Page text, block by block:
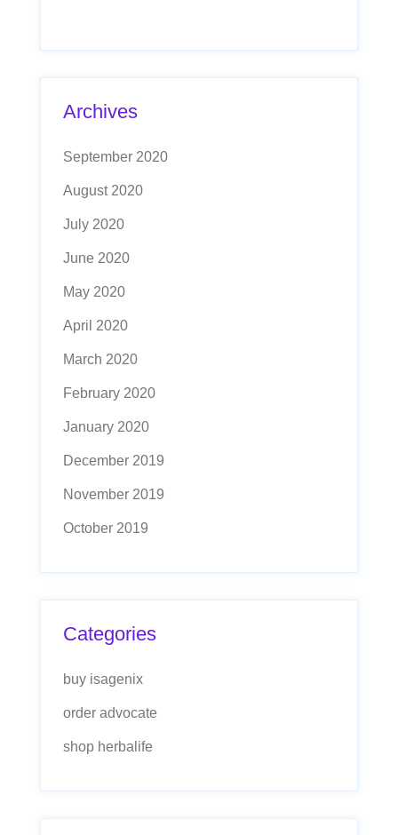
Archives
September 2020
August 2020
July 2020
June 2020
May 2020
April 2020
March 2020
February 2020
January 2020
December 2019
November 2019
October 2019
Categories
buy isagenix
order advocate
shop herbalife